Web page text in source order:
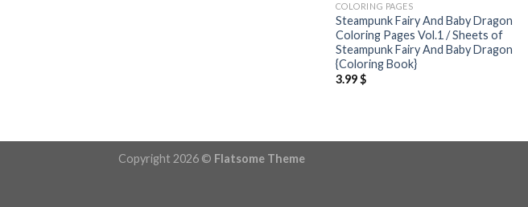
COLORING PAGES
Steampunk Fairy And Baby Dragon
Coloring Pages Vol.1 / Sheets of
Steampunk Fairy And Baby Dragon
{Coloring Book}
3.99$
Copyright 2026 © Flatsome Theme